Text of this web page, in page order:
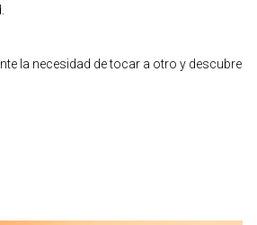
la necesidad de tocar a otro y descubre